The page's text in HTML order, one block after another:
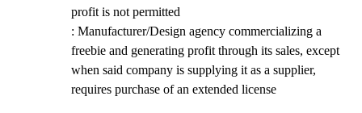
profit is not permitted
: Manufacturer/Design agency commercializing a
freebie and generating profit through its sales, except
when said company is supplying it as a supplier,
requires purchase of an extended license